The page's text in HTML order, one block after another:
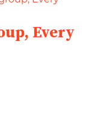
Every